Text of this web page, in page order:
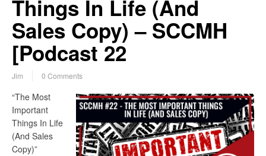
Things In Life (And
Sales Copy) – SCCMH
[Podcast 22
Jim 0 Comments
“The Most
Important
Things In Life
(And Sales
Copy)”